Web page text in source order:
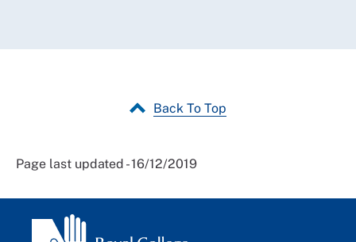
Back To Top
Page last updated - 16/12/2019